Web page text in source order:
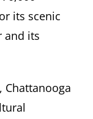
its scenic
and its